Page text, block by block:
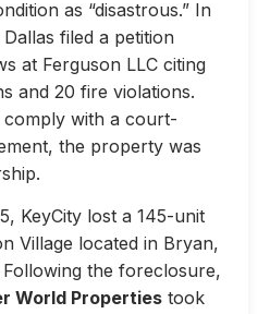
as “disastrous.” In
filed a petition
at Ferguson LLC citing
and 20 fire violations.
comply with a court-
the property was
KeyCity lost a 145-unit
Village located in Bryan,
the foreclosure,
World Properties took